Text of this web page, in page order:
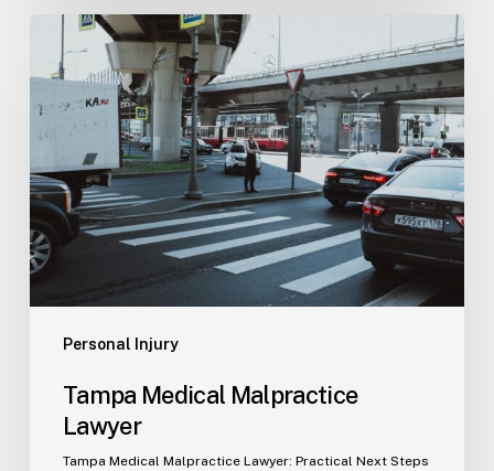
Personal Injury
Tampa
Medical
Malpractice
Lawyer
Tampa Medical Malpractice
Lawyer
Tampa Medical Malpractice Lawyer: Practical Next Steps